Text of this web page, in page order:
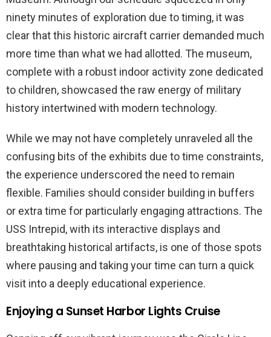
ninety minutes of exploration due to timing, it was
clear that this historic aircraft carrier demanded much
more time than what we had allotted. The museum,
complete with a robust indoor activity zone dedicated
to children, showcased the raw energy of military
history intertwined with modern technology.
While we may not have completely unraveled all the
confusing bits of the exhibits due to time constraints,
the experience underscored the need to remain
flexible. Families should consider building in buffers
or extra time for particularly engaging attractions. The
USS Intrepid, with its interactive displays and
breathtaking historical artifacts, is one of those spots
where pausing and taking your time can turn a quick
visit into a deeply educational experience.
Enjoying a Sunset Harbor Lights Cruise